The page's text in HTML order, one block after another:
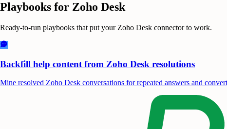
Playbooks for Zoho Desk
Ready-to-run playbooks that put your Zoho Desk connector to work.
Backfill help content from Zoho Desk resolutions
Mine resolved Zoho Desk conversations for repeated answers and